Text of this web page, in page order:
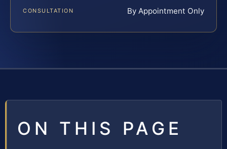
CONSULTATION By Appointment Only
ON THIS PAGE